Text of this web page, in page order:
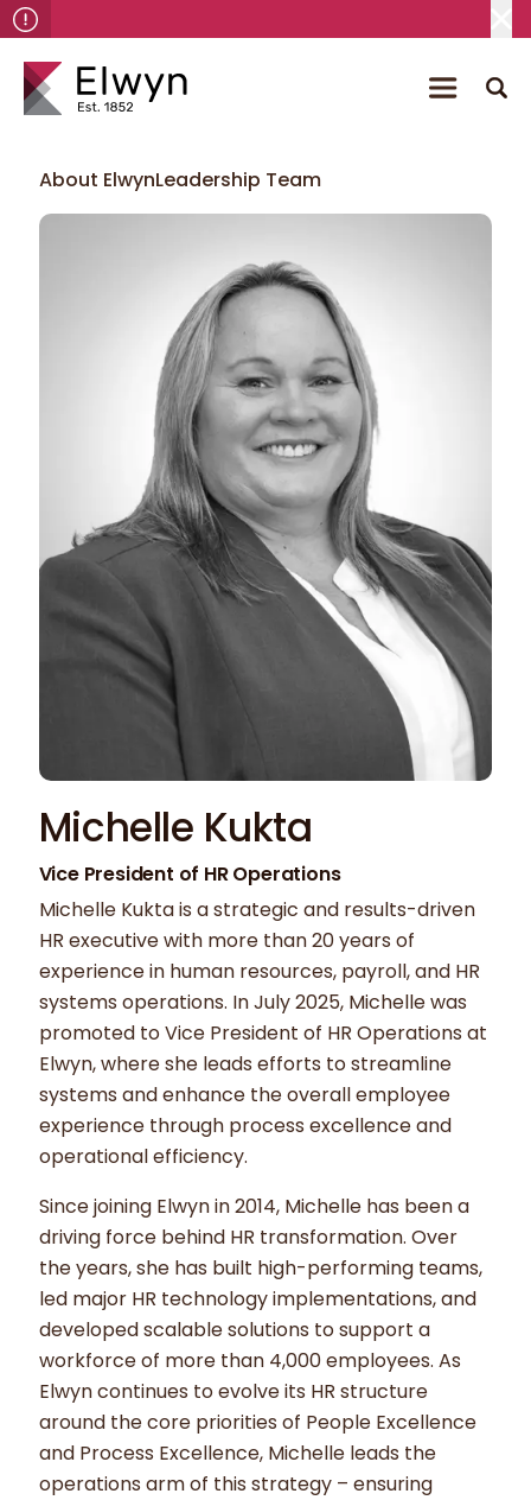
About ElwynLeadership Team
Michelle Kukta
Vice President of HR Operations
Michelle Kukta is a strategic and results-driven
HR executive with more than 20 years of
experience in human resources, payroll, and HR
systems operations. In July 2025, Michelle was
promoted to Vice President of HR Operations at
Elwyn, where she leads efforts to streamline
systems and enhance the overall employee
experience through process excellence and
operational efficiency.
Since joining Elwyn in 2014, Michelle has been a
driving force behind HR transformation. Over
the years, she has built high-performing teams,
led major HR technology implementations, and
developed scalable solutions to support a
workforce of more than 4,000 employees. As
Elwyn continues to evolve its HR structure
around the core priorities of People Excellence
and Process Excellence, Michelle leads the
operations arm of this strategy – ensuring